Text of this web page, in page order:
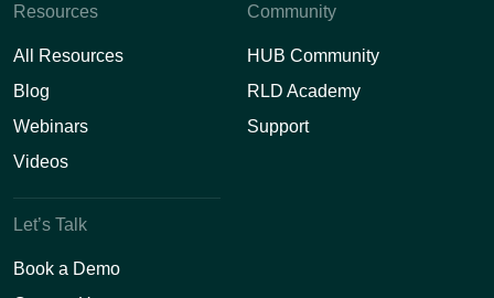
Resources
All Resources
Blog
Webinars
Videos
Community
HUB Community
RLD Academy
Support
Let’s Talk
Book a Demo